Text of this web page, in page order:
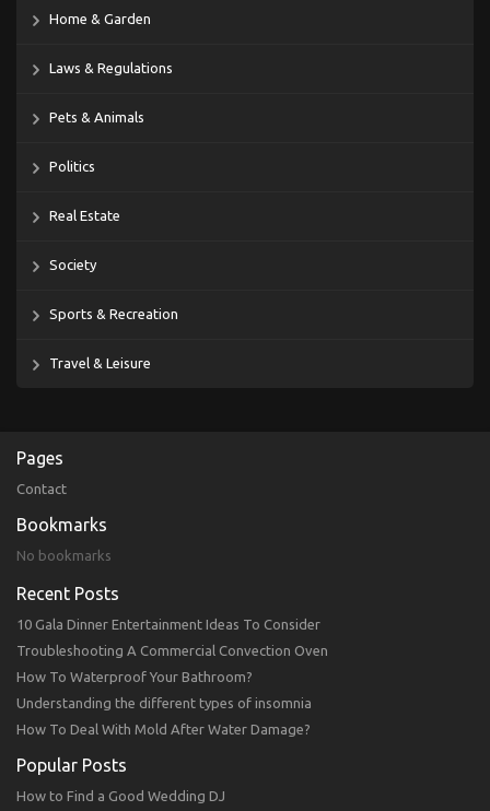
Home & Garden
Laws & Regulations
Pets & Animals
Politics
Real Estate
Society
Sports & Recreation
Travel & Leisure
Pages
Contact
Bookmarks
No bookmarks
Recent Posts
10 Gala Dinner Entertainment Ideas To Consider
Troubleshooting A Commercial Convection Oven
How To Waterproof Your Bathroom?
Understanding the different types of insomnia
How To Deal With Mold After Water Damage?
Popular Posts
How to Find a Good Wedding DJ